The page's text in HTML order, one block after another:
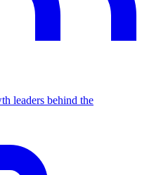
leaders behind the